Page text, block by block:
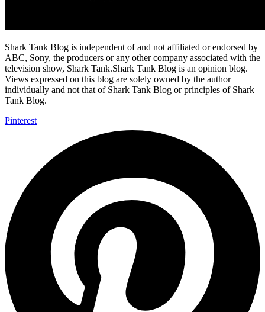
Shark Tank Blog is independent of and not affiliated or endorsed by
ABC, Sony, the producers or any other company associated with the
television show, Shark Tank.Shark Tank Blog is an opinion blog.
Views expressed on this blog are solely owned by the author
individually and not that of Shark Tank Blog or principles of Shark
Tank Blog.
Pinterest